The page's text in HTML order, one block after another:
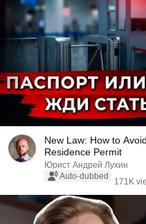
New Law: How to
Residence Permit
Юрист Андрей Лухин
Auto-dubbed
171K